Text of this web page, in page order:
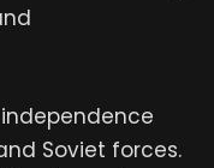
Soviet forces.